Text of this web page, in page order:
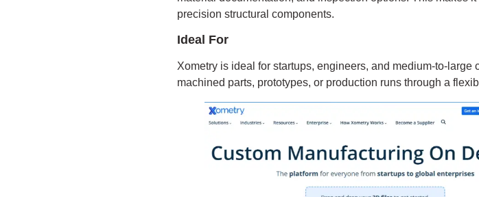
precision structural components.
Ideal For
Xometry is ideal for startups, engineers, and medium-to-
machined parts, prototypes, or production runs through a